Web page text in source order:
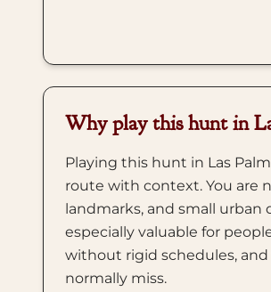
Why play this hunt in
Playing this hunt in Las
route with context. You are
landmarks, and small
especially valuable for
without rigid schedules,
normally miss.